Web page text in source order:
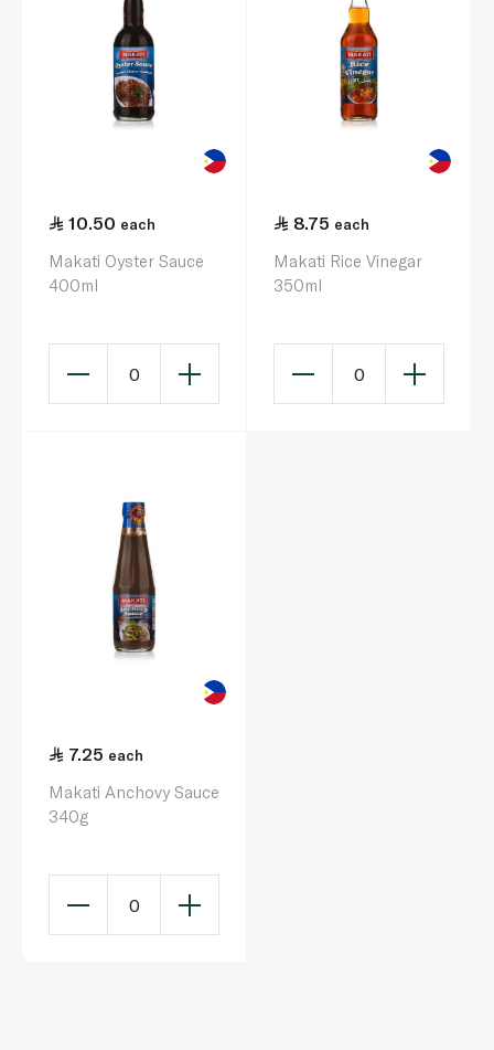
10.50 each
Makati Oyster Sauce
400ml
0
8.75 each
Makati Rice Vinegar
350ml
0
7.25 each
Makati Anchovy Sauce
340g
0